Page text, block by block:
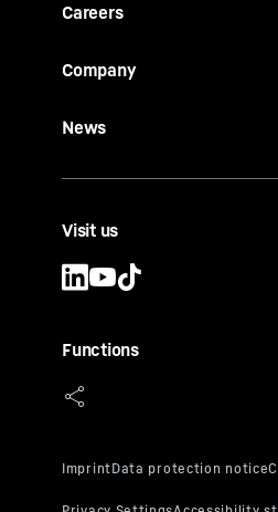
Careers
Company
News
Visit us
Functions